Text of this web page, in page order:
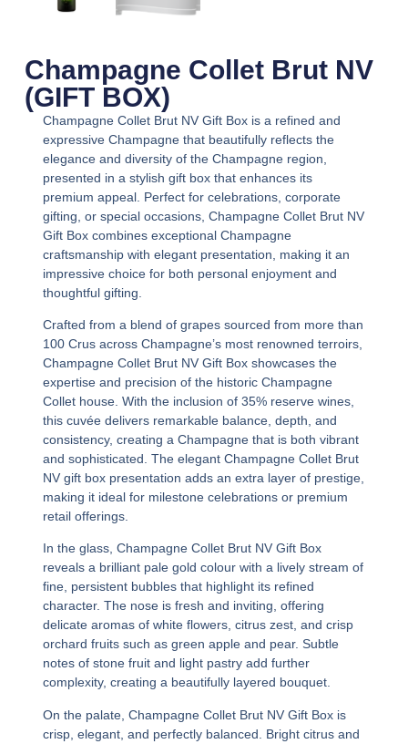
Champagne Collet Brut NV
(GIFT BOX)
Champagne Collet Brut NV Gift Boxis a refined and
expressive Champagne that beautifully reflects the
elegance and diversity of the Champagne region,
presented in a stylish gift box that enhances its
premium appeal. Perfect for celebrations, corporate
gifting, or special occasions, Champagne Collet Brut NV
Gift Boxcombines exceptional Champagne
craftsmanship with elegant presentation, making it an
impressive choice for both personal enjoyment and
thoughtful gifting.
Crafted from a blend of grapes sourced from more than
100 Crus across Champagne’s most renowned terroirs,
Champagne Collet Brut NV Gift Boxshowcases the
expertise and precision of the historic Champagne
Collet house. With the inclusion of 35% reserve wines,
this cuvée delivers remarkable balance, depth, and
consistency, creating a Champagne that is both vibrant
and sophisticated. The elegant Champagne Collet Brut
NV gift boxpresentation adds an extra layer of prestige,
making it ideal for milestone celebrations or premium
retail offerings.
In the glass, Champagne Collet Brut NV Gift Box
reveals a brilliant pale gold colour with a lively stream of
fine, persistent bubbles that highlight its refined
character. The nose is fresh and inviting, offering
delicate aromas of white flowers, citrus zest, and crisp
orchard fruits such as green apple and pear. Subtle
notes of stone fruit and light pastry add further
complexity, creating a beautifully layered bouquet.
On the palate, Champagne Collet Brut NV Gift Boxis
crisp, elegant, and perfectly balanced. Bright citrus and